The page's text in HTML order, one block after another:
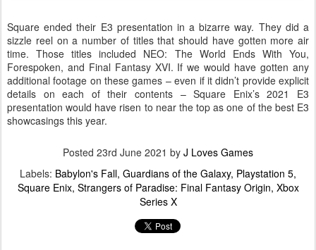
Square ended their E3 presentation in a bizarre way. They did a
sizzle reel on a number of titles that should have gotten more air
time. Those titles included NEO: The World Ends With You,
Forespoken, and Final Fantasy XVI. If we would have gotten any
additional footage on these games – even if it didn’t provide explicit
details on each of their contents – Square Enix’s 2021 E3
presentation would have risen to near the top as one of the best E3
showcasings this year.
Posted 23rd June 2021 by J Loves Games
Labels: Babylon's Fall Guardians of the Galaxy Playstation 5
Square Enix Strangers of Paradise: Final Fantasy Origin Xbox
Series X